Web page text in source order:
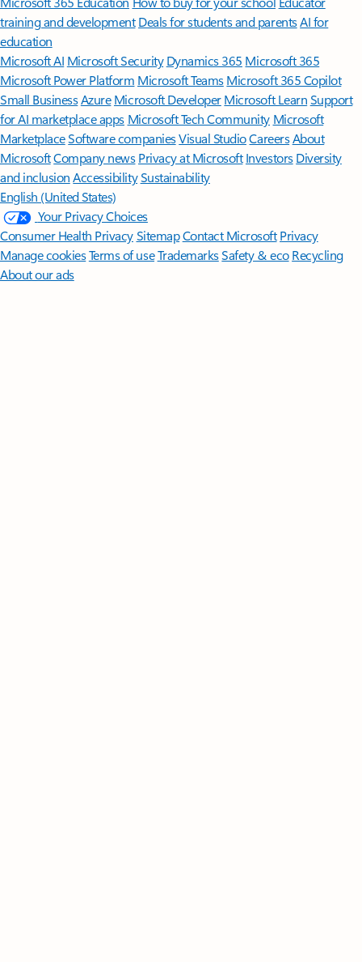
training and development Deals for students and parentsAI for
education
Microsoft AI Microsoft Security Dynamics 365 Microsoft 365
Microsoft Power Platform Microsoft TeamsMicrosoft 365 Copilot
Small BusinessAzure Microsoft DeveloperMicrosoft LearnSupport
for AI marketplace apps Microsoft Tech Community Microsoft
MarketplaceSoftware companiesVisual StudioCareersAbout
MicrosoftCompany news Privacy at Microsoft Investors Diversity
and inclusion AccessibilitySustainability
English (United States)
Your Privacy Choices
Consumer Health PrivacySitemapContact Microsoft Privacy
Manage cookiesTerms of useTrademarksSafety & eco Recycling
About our ads